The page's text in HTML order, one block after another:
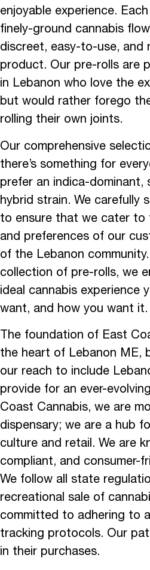
enjoyable experience.
finely-ground cannabis
discreet, easy-to-use, and
product. Our pre-rolls are
in Lebanon who love the
but would rather forego
rolling their own joints.
Our comprehensive
there’s something for
prefer an indica-dominant,
hybrid strain. We carefully
to ensure that we cater to
and preferences of our
of the Lebanon
collection of pre-rolls, we
ideal cannabis experience
want, and how you want it.
The foundation of East
the heart of Lebanon ME,
our reach to include
provide for an ever-
Coast Cannabis, we are
dispensary; we are a hub
culture and retail. We are
compliant, and consumer-
We follow all state
recreational sale of
committed to adhering to
tracking protocols. Our
in their purchases.